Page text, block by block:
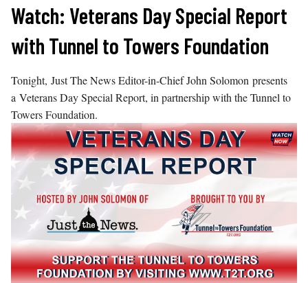
Skip
content
Watch: Veterans Day Special Report
with Tunnel to Towers Foundation
Tonight, Just The News Editor-in-Chief John Solomon presents
a Veterans Day Special Report, in partnership with the Tunnel to
Towers Foundation.